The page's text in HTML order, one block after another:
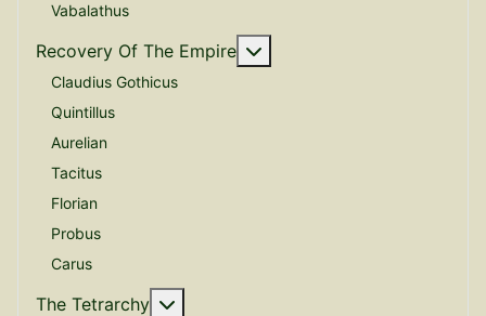
Vabalathus
Recovery Of The Empire
Claudius Gothicus
Quintillus
Aurelian
Tacitus
Florian
Probus
Carus
The Tetrarchy